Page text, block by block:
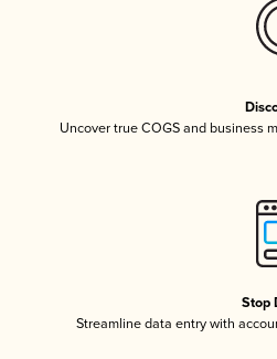
Uncover true COGS and business
Stop
Streamline data entry with